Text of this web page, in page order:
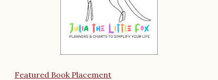
Featured Book Placement